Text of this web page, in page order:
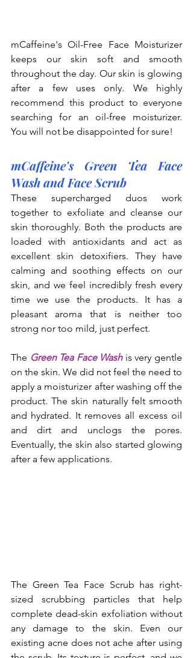
mCaffeine's Oil-Free Face Moisturizer
keeps our skin soft and smooth
throughout the day. Our skin is glowing
after a few uses only. We highly
recommend this product to everyone
searching for an oil-free moisturizer.
You will not be disappointed for sure!
mCaffeine's Green Tea Face
Wash and Face Scrub
These supercharged duos work
together to exfoliate and cleanse our
skin thoroughly. Both the products are
loaded with antioxidants and act as
excellent skin detoxifiers. They have
calming and soothing effects on our
skin, and we feel incredibly fresh every
time we use the products. It has a
pleasant aroma that is neither too
strong nor too mild, just perfect.
The Green Tea Face Wash is very gentle
on the skin. We did not feel the need to
apply a moisturizer after washing off the
product. The skin naturally felt smooth
and hydrated. It removes all excess oil
and dirt and unclogs the pores.
Eventually, the skin also started glowing
after a few applications.
The Green Tea Face Scrub has right-
sized scrubbing particles that help
complete dead-skin exfoliation without
any damage to the skin. Even our
existing acne does not ache after using